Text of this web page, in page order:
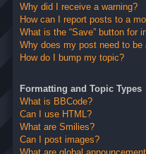
Why did I receive a warning?
How can I report posts to a
What is the “Save” button for
Why does my post need to be
How do I bump my topic?
Formatting and Topic Types
What is BBCode?
Can I use HTML?
What are Smilies?
Can I post images?